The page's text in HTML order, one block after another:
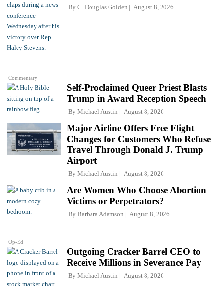
Commentary
By C. Douglas Golden August 8, 2026
Self-Proclaimed Queer Priest Blasts
Trump in Award Reception Speech
By Michael Austin August 8, 2026
Major Airline Offers Free Flight
Changes for Customers Who Refuse
Travel Through Donald J. Trump
Airport
By Michael Austin August 8, 2026
Op-Ed
Are Women Who Choose Abortion
Victims or Perpetrators?
By Barbara Adamson August 8, 2026
Outgoing Cracker Barrel CEO to
Receive Millions in Severance Pay
By Michael Austin August 8, 2026